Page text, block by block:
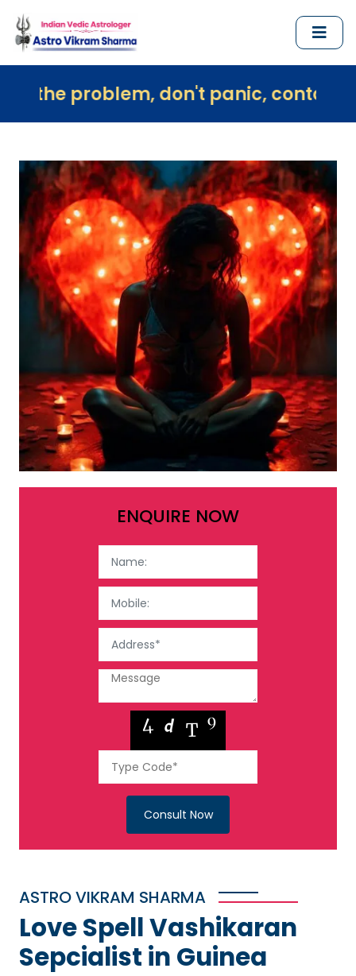
don't panic, contact us
ENQUIRE NOW
Consult Now
ASTRO VIKRAM SHARMA
Love Spell Vashikaran
Sepcialist in Guinea